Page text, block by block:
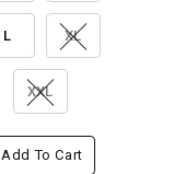
L XL
XXL
Add To Cart